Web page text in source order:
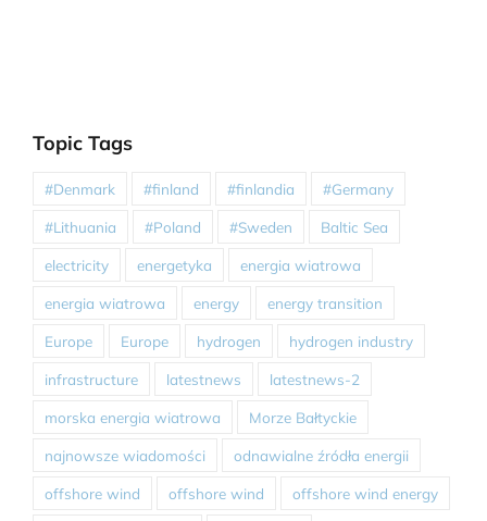
Topic Tags
#Denmark #finland #finlandia #Germany
#Lithuania #Poland #Sweden Baltic Sea
electricity energetyka energia wiatrowa
energia wiatrowa energy energy transition
Europe Europe hydrogen hydrogen industry
infrastructure latestnews latestnews-2
morska energia wiatrowa Morze Bałtyckie
najnowsze wiadomości odnawialne źródła energii
offshore wind offshore wind offshore wind energy